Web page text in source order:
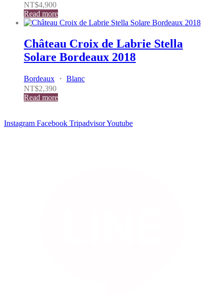
NT$4,900
Read more
Château Croix de Labrie Stella
Solare Bordeaux 2018
Bordeaux ・ Blanc
NT$2,390
Read more
Instagram Facebook TripadvisorYoutube